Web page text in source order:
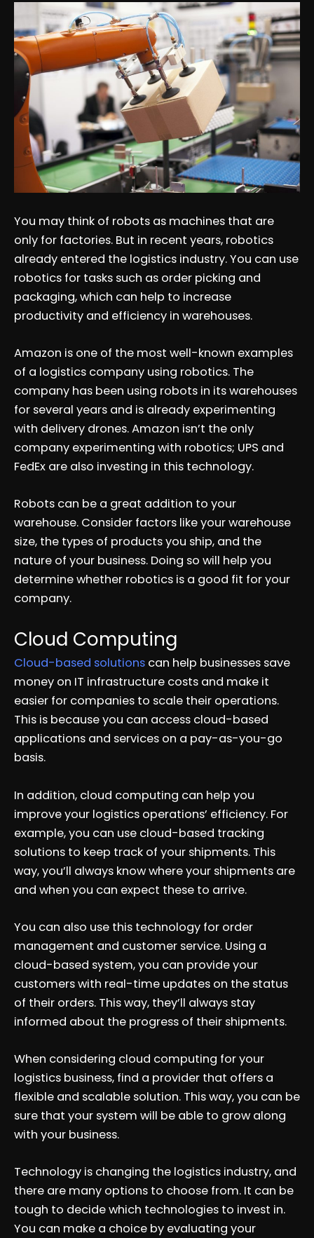
You may think of robots as machines that are
only for factories. But in recent years, robotics
already entered the logistics industry. You can use
robotics for tasks such as order picking and
packaging, which can help to increase
productivity and efficiency in warehouses.
Amazon is one of the most well-known examples
of a logistics company using robotics. The
company has been using robots in its warehouses
for several years and is already experimenting
with delivery drones. Amazon isn’t the only
company experimenting with robotics; UPS and
FedEx are also investing in this technology.
Robots can be a great addition to your
warehouse. Consider factors like your warehouse
size, the types of products you ship, and the
nature of your business. Doing so will help you
determine whether robotics is a good fit for your
company.
Cloud Computing
Cloud-based solutions can help businesses save
money on IT infrastructure costs and make it
easier for companies to scale their operations.
This is because you can access cloud-based
applications and services on a pay-as-you-go
basis.
In addition, cloud computing can help you
improve your logistics operations’ efficiency. For
example, you can use cloud-based tracking
solutions to keep track of your shipments. This
way, you’ll always know where your shipments are
and when you can expect these to arrive.
You can also use this technology for order
management and customer service. Using a
cloud-based system, you can provide your
customers with real-time updates on the status
of their orders. This way, they’ll always stay
informed about the progress of their shipments.
When considering cloud computing for your
logistics business, find a provider that offers a
flexible and scalable solution. This way, you can be
sure that your system will be able to grow along
with your business.
Technology is changing the logistics industry, and
there are many options to choose from. It can be
tough to decide which technologies to invest in.
You can make a choice by evaluating your